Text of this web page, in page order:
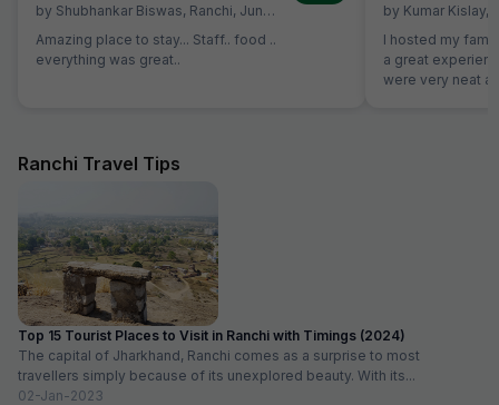
by Shubhankar Biswas, Ranchi, June 28
Amazing place to stay... Staff.. food ..
everything was great..
by Kumar Kislay,
I hosted my
a great experience
were very neat
Ranchi Travel Tips
Top 15 Tourist Places to Visit in Ranchi with Timings (2024)
The capital of Jharkhand, Ranchi comes as a surprise to most
travellers simply because of its unexplored beauty. With its...
02-Jan-2023